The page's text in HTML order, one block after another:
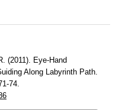
(2011). Eye-Hand
Along Labyrinth Path.
74.